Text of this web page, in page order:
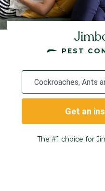
PEST
Get an
The #1 choice for